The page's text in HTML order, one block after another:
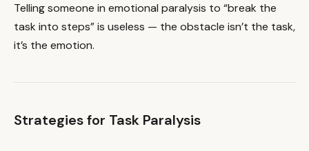
Telling someone in emotional paralysis to “break the
task into steps” is useless — the obstacle isn’t the task,
it’s the emotion.
Strategies for Task Paralysis